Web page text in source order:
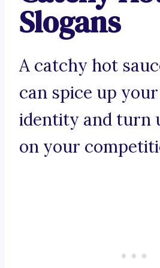
Slogans
A catchy hot
can spice up
identity and turn
on your